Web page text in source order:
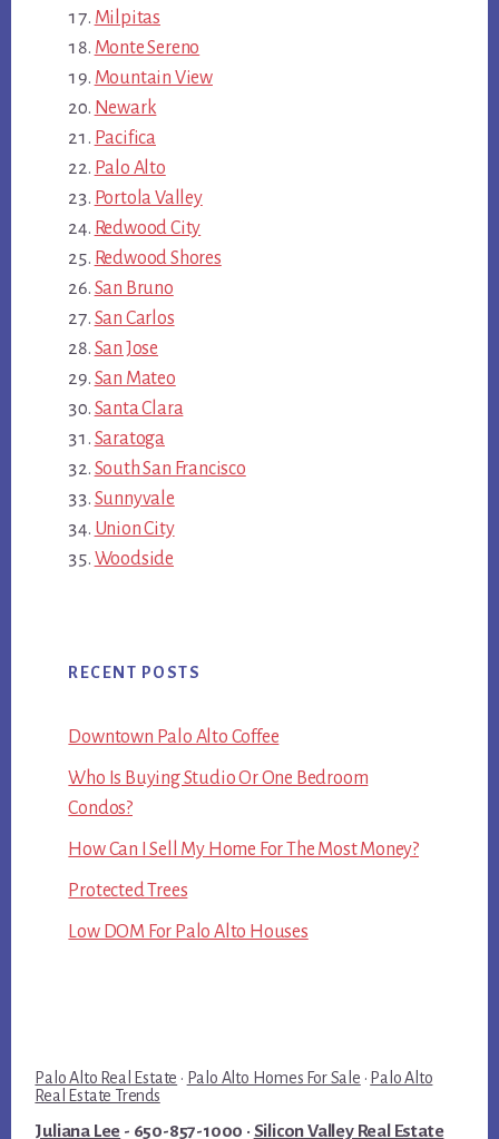
Milpitas
Monte Sereno
Mountain View
Newark
Pacifica
Palo Alto
Portola Valley
Redwood City
Redwood Shores
San Bruno
San Carlos
San Jose
San Mateo
Santa Clara
Saratoga
South San Francisco
Sunnyvale
Union City
Woodside
RECENT POSTS
Downtown Palo Alto Coffee
Who Is Buying Studio Or One Bedroom
Condos?
How Can I Sell My Home For The Most Money?
Protected Trees
Low DOM For Palo Alto Houses
Palo Alto Real Estate · Palo Alto Homes For Sale · Palo Alto
Real Estate Trends
Juliana Lee - 650-857-1000 · Silicon Valley Real Estate